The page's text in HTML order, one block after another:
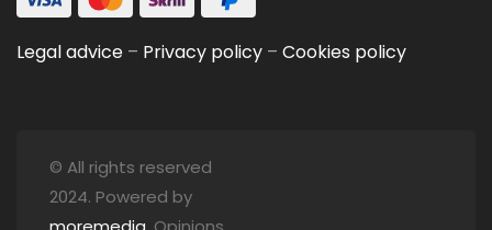
Legal advice – Privacy policy – Cookies policy
© All rights reserved
2024. Powered by